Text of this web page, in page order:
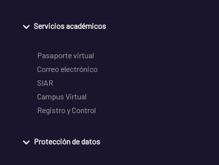
Servicios académicos
Pasaporte virtual
Correo electrónico
SIAR
Campus Virtual
Registro y Control
Protección de datos